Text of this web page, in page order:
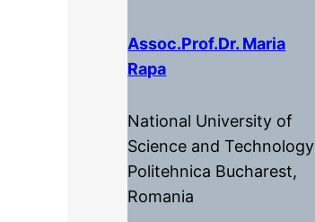
Assoc.Prof.dr. Maria
Rapa
National University of
Science and Technology
Politehnica Bucharest,
Romania